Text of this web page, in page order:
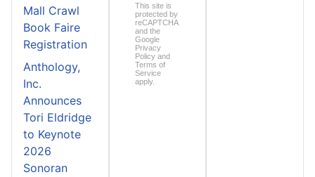
Mall Crawl
Book Faire
Registration
Anthology,
Inc.
Announces
Tori Eldridge
to Keynote
2026
Sonoran
This site is
protected by
reCAPTCHA
and the
Google
Privacy
Policyand
Terms of
Service
apply.